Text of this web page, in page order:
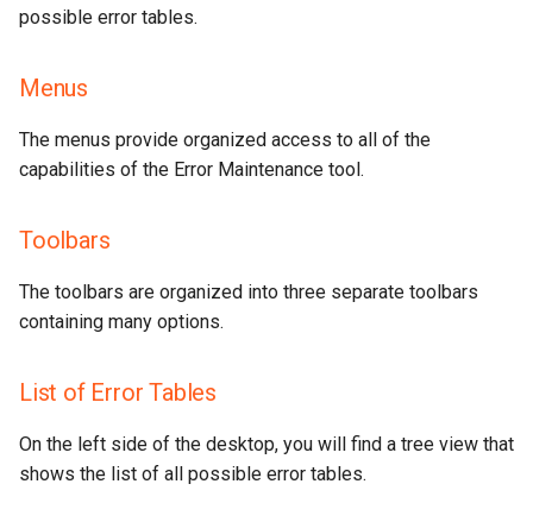
possible error tables.
Menus
The menus provide organized access to all of the
capabilities of the Error Maintenance tool.
Toolbars
The toolbars are organized into three separate toolbars
containing many options.
List of Error Tables
On the left side of the desktop, you will find a tree view that
shows the list of all possible error tables.